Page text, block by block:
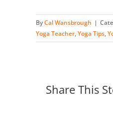
ByCal Wansbrough |
Yoga Teacher,Yoga Tips,
Share This